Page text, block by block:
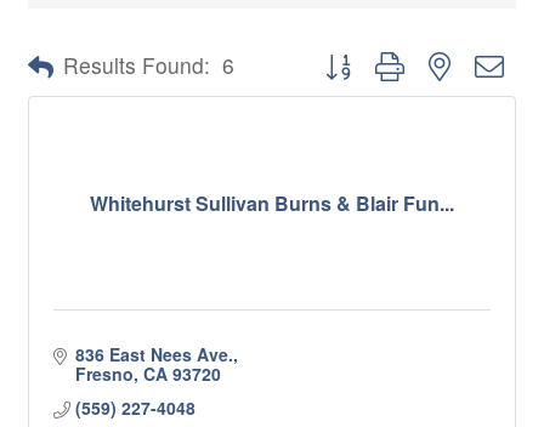
Results Found: 6 Button group with nested
Whitehurst Sullivan Burns & Blair Fun...
836 East Nees Ave.
Fresno CA 93720
(559) 227-4048